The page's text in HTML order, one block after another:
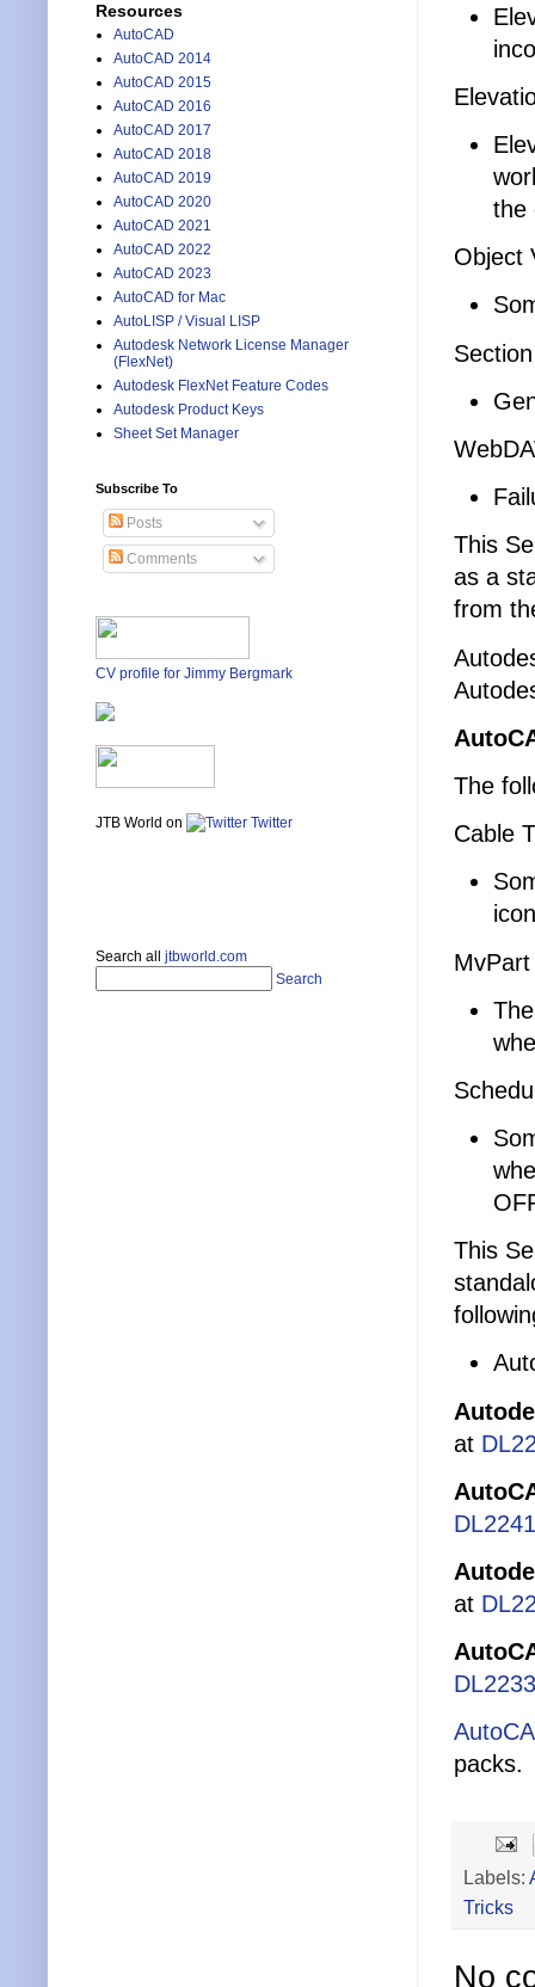
the
Object
Section
This
as a
from
The
Cable
MvPart
This
at
at
packs.
Labels:
Tricks
No
Resources
AutoCAD
AutoCAD 2014
AutoCAD 2015
AutoCAD 2016
AutoCAD 2017
AutoCAD 2018
AutoCAD 2019
AutoCAD 2020
AutoCAD 2021
AutoCAD 2022
AutoCAD 2023
AutoCAD for Mac
AutoLISP / Visual LISP
Autodesk Network License Manager
(FlexNet)
Autodesk FlexNet Feature Codes
Autodesk Product Keys
Sheet Set Manager
Subscribe To
Posts
Comments
CV profile for Jimmy Bergmark
JTB World on Twitter
Search all jtbworld.com
Search